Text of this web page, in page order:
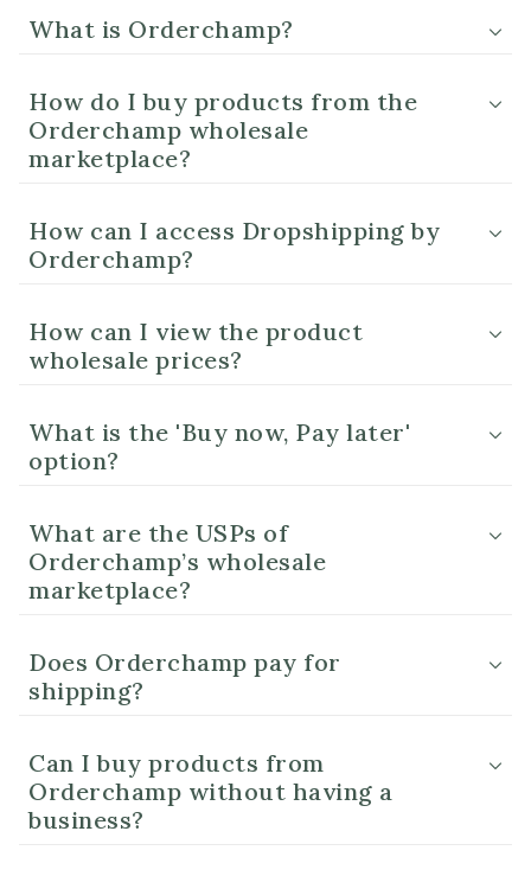
What is Orderchamp?
How do I buy products from the
Orderchamp wholesale
marketplace?
How can I access Dropshipping by
Orderchamp?
How can I view the product
wholesale prices?
What is the 'Buy now, Pay later'
option?
What are the USPs of
Orderchamp’s wholesale
marketplace?
Does Orderchamp pay for
shipping?
Can I buy products from
Orderchamp without having a
business?